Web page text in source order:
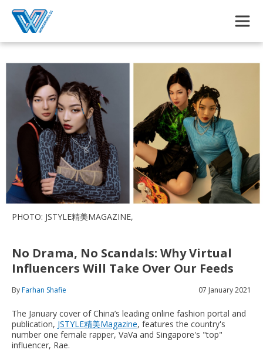
PHOTO: JSTYLE精美MAGAZINE,
No Drama, No Scandals: Why Virtual
Influencers Will Take Over Our Feeds
ByFarhan Shafie 07 January 2021
The January cover of China’s leading online fashion portal and
publication, JSTYLE精美Magazine, features the country's
number one female rapper, VaVa and Singapore's "top"
influencer, Rae.